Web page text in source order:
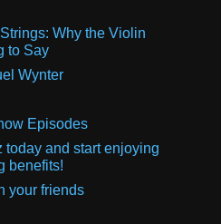
Why the Violin
to Say
Wynter
Episodes
today and start enjoying
benefits!
your friends